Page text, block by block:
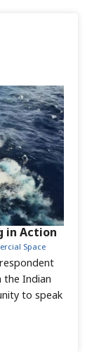
the Indian
to speak
Space
in Action